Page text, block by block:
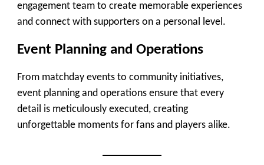
engagement team to create memorable experiences
and connect with supporters on a personal level.
Event Planning and Operations
From matchday events to community initiatives,
event planning and operations ensure that every
detail is meticulously executed, creating
unforgettable moments for fans and players alike.